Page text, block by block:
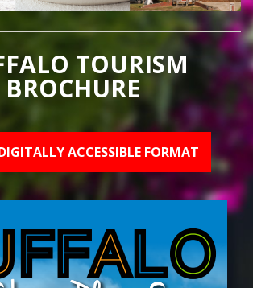
TOURISM
BROCHURE
ACCESSIBLE FORMAT